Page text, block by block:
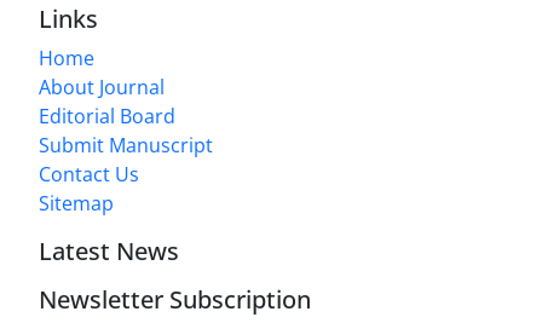
Links
Home
About Journal
Editorial Board
Submit Manuscript
Contact Us
Sitemap
Latest News
Newsletter Subscription